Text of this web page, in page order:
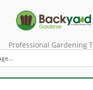
Professional Gardening